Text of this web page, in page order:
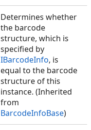
Determines whether
the barcode
structure, which is
specified by
IBarcodeInfo, is
equal to the barcode
structure of this
instance. (Inherited
from
BarcodeInfoBase)